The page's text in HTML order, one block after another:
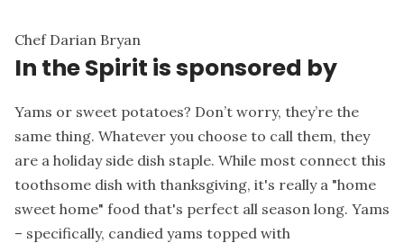
Chef Darian Bryan
In the Spirit is sponsored by
Yams or sweet potatoes? Don’t worry, they’re the
same thing. Whatever you choose to call them, they
are a holiday side dish staple. While most connect this
toothsome dish with thanksgiving, it's really a "home
sweet home" food that's perfect all season long. Yams
– specifically, candied yams topped with